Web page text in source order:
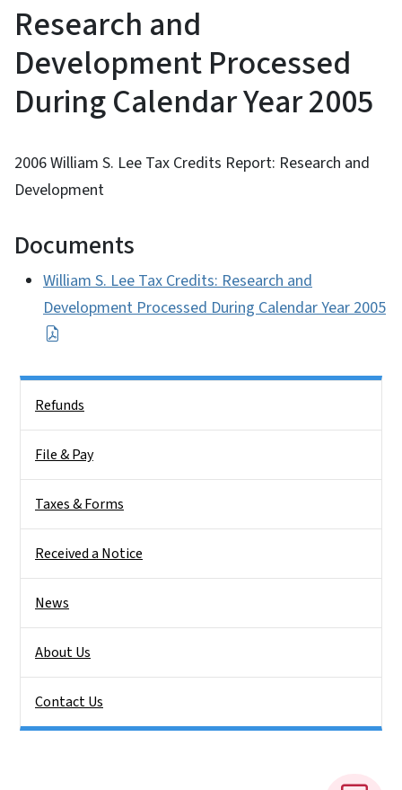
Research and
Development Processed
During Calendar Year 2005
2006 William S. Lee Tax Credits Report: Research and
Development
Documents
William S. Lee Tax Credits: Research and
Development Processed During Calendar Year 2005
Refunds
File & Pay
Taxes & Forms
Received a Notice
News
About Us
Contact Us